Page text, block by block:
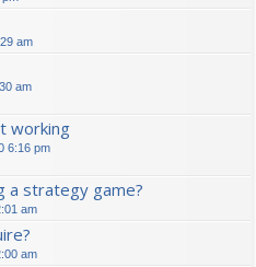
am
am
working
6:16 pm
a strategy game?
am
am